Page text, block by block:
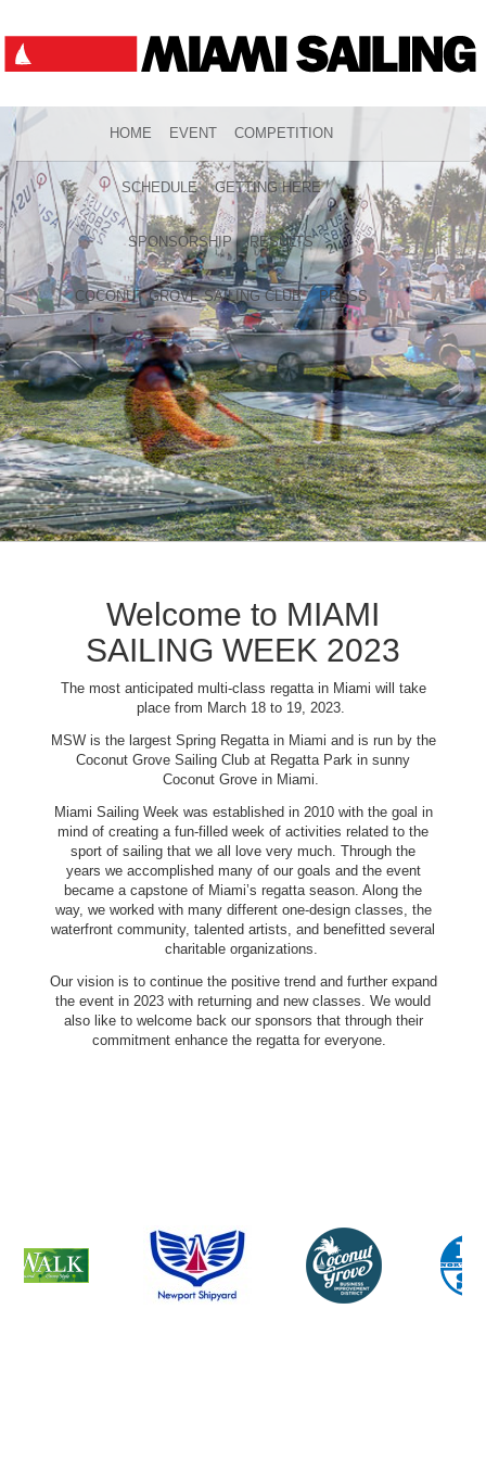
HOME EVENT COMPETITION
SCHEDULE GETTING HERE
SPONSORSHIP RESULTS
COCONUT GROVE SAILING CLUB PRESS
Welcome to MIAMI
SAILING WEEK 2023
The most anticipated multi-class regatta in Miami will take
place from March 18 to 19, 2023.
MSW is the largest Spring Regatta in Miami and is run by the
Coconut Grove Sailing Club at Regatta Park in sunny
Coconut Grove in Miami.
Miami Sailing Week was established in 2010 with the goal in
mind of creating a fun-filled week of activities related to the
sport of sailing that we all love very much. Through the
years we accomplished many of our goals and the event
became a capstone of Miami’s regatta season. Along the
way, we worked with many different one-design classes, the
waterfront community, talented artists, and benefitted several
charitable organizations.
Our vision is to continue the positive trend and further expand
the event in 2023 with returning and new classes. We would
also like to welcome back our sponsors that through their
commitment enhance the regatta for everyone.